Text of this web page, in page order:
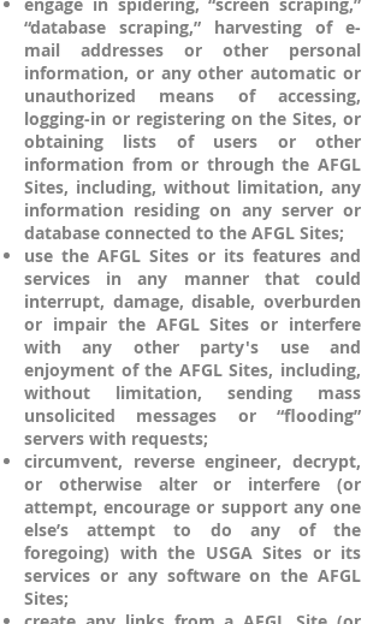
“database scraping,” harvesting of e-
mail addresses or other personal
information, or any other automatic or
unauthorized means of accessing,
logging-in or registering on the Sites, or
obtaining lists of users or other
information from or through the AFGL
Sites, including, without limitation, any
information residing on any server or
database connected to the AFGL Sites;
use the AFGL Sites or its features and
services in any manner that could
interrupt, damage, disable, overburden
or impair the AFGL Sites or interfere
with any other party's use and
enjoyment of the AFGL Sites, including,
without limitation, sending mass
unsolicited messages or “flooding”
servers with requests;
circumvent, reverse engineer, decrypt,
or otherwise alter or interfere (or
attempt, encourage or support any one
else’s attempt to do any of the
foregoing) with the USGA Sites or its
services or any software on the AFGL
Sites;